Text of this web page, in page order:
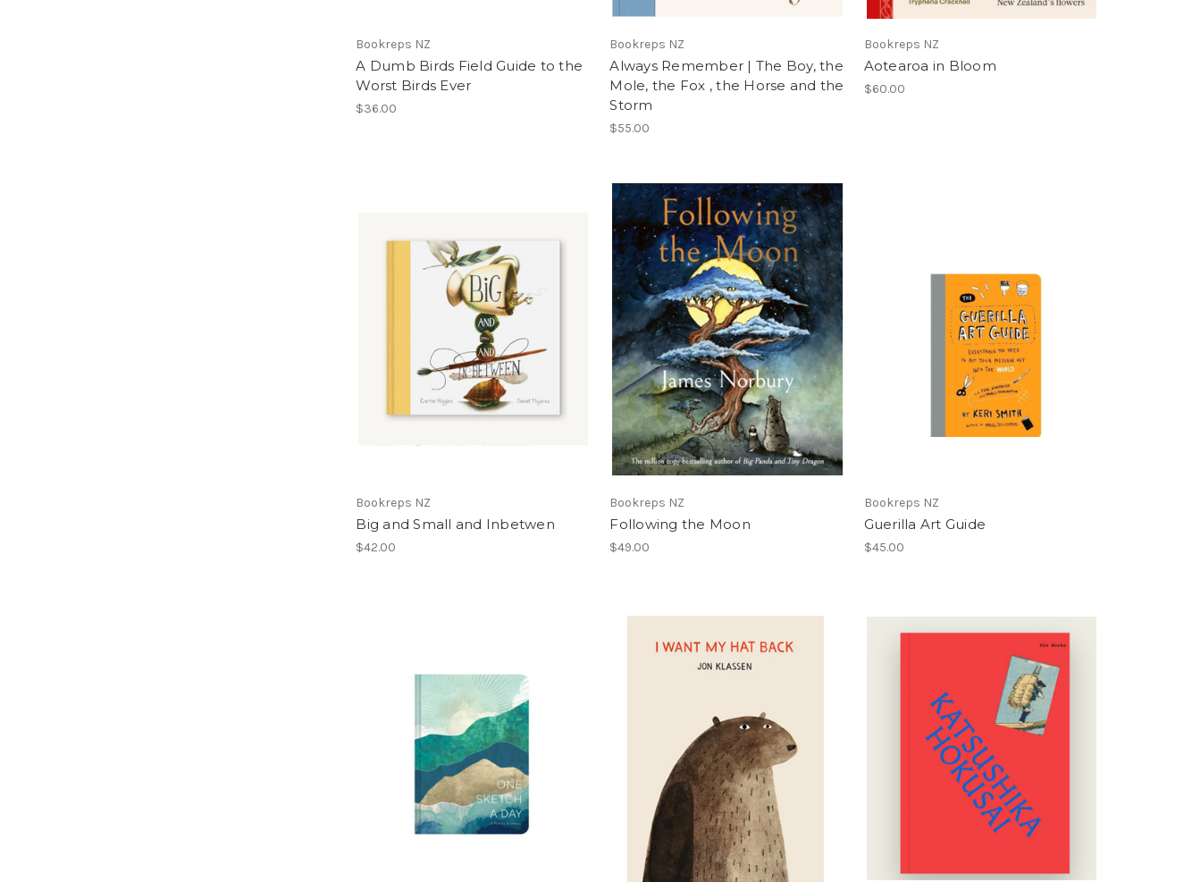
Bookreps NZ
A Dumb Birds Field Guide to the
Worst Birds Ever
$36.00
Bookreps NZ
Always Remember | The Boy, the
Mole, the Fox , the Horse and the
Storm
$55.00
Bookreps NZ
Aotearoa in Bloom
$60.00
Bookreps NZ
Big and Small and Inbetwen
$42.00
Bookreps NZ
Following the Moon
$49.00
Bookreps NZ
Guerilla Art Guide
$45.00